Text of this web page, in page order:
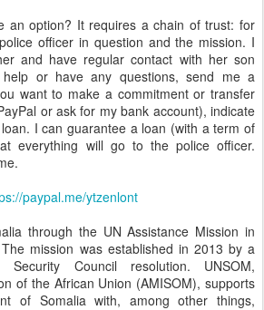
an option? It requires a chain of trust: for
officer in question and the mission. I
and have regular contact with her son
or have any questions, send me a
want to make a commitment or transfer
or ask for my bank account), indicate
I can guarantee a loan (with a term of
everything will go to the police officer.
paypal.me/ytzenlont
through the UN Assistance Mission in
mission was established in 2013 by a
Security Council resolution. UNSOM,
of the African Union (AMISOM), supports
of Somalia with, among other things,